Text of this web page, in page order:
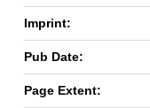
Imprint:
Pub Date:
Page Extent: